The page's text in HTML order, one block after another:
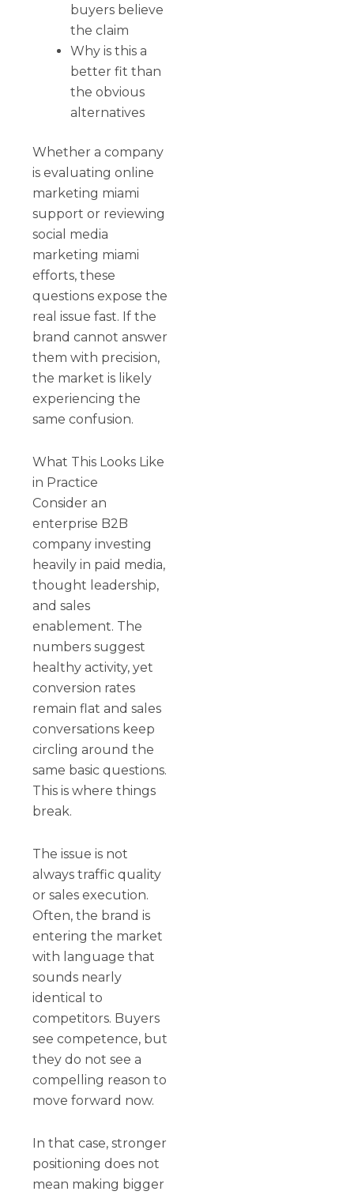
buyers believe
the claim
Why is this a
better fit than
the obvious
alternatives
Whether a company
is evaluating online
marketing miami
support or reviewing
social media
marketing miami
efforts, these
questions expose the
real issue fast. If the
brand cannot answer
them with precision,
the market is likely
experiencing the
same confusion.
What This Looks Like
in Practice
Consider an
enterprise B2B
company investing
heavily in paid media,
thought leadership,
and sales
enablement. The
numbers suggest
healthy activity, yet
conversion rates
remain flat and sales
conversations keep
circling around the
same basic questions.
This is where things
break.
The issue is not
always traffic quality
or sales execution.
Often, the brand is
entering the market
with language that
sounds nearly
identical to
competitors. Buyers
see competence, but
they do not see a
compelling reason to
move forward now.
In that case, stronger
positioning does not
mean making bigger